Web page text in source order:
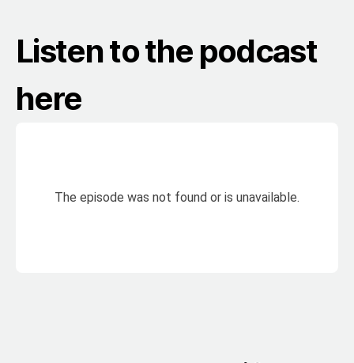
Listen to the podcast
here